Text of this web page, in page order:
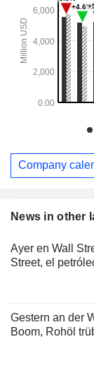
News in other
Ayer en Wall
Street, el
Gestern an der
Boom, Rohöl
Company